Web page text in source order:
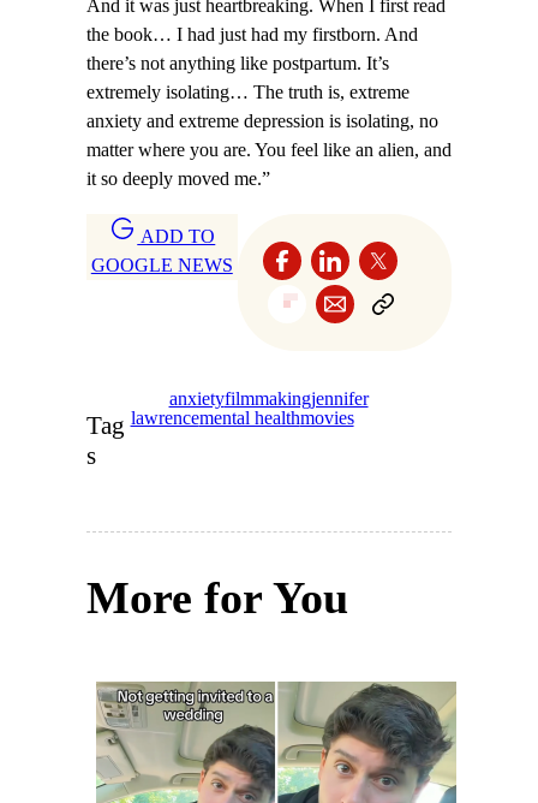
And it was just heartbreaking. When I first read
the book… I had just had my firstborn. And
there’s not anything like postpartum. It’s
extremely isolating… The truth is, extreme
anxiety and extreme depression is isolating, no
matter where you are. You feel like an alien, and
it so deeply moved me.”
ADD TO
GOOGLE NEWS
Tag
s
anxietyfilmmakingjennifer
lawrencemental healthmovies
More for You